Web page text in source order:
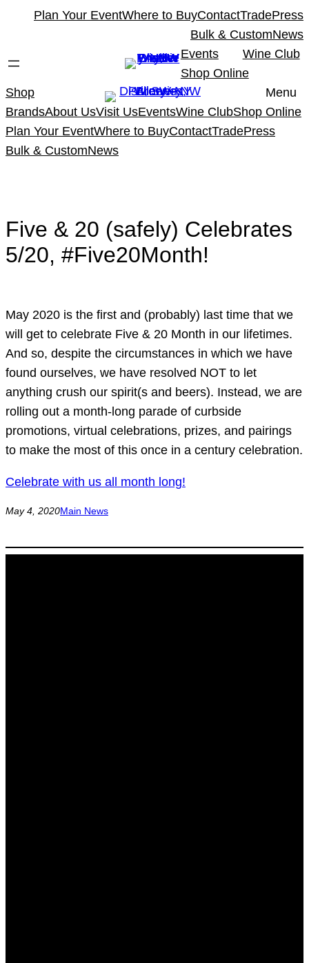
Plan Your EventWhere to BuyContactTradePress
Bulk & CustomNews
Events
Wine Club
Shop Online
Shop
Menu
BrandsAbout UsVisit UsEventsWine ClubShop Online
Plan Your EventWhere to BuyContactTradePress
Bulk & CustomNews
Five & 20 (safely) Celebrates
5/20, #Five20Month!
May 2020 is the first and (probably) last time that we
will get to celebrate Five & 20 Month in our lifetimes.
And so, despite the circumstances in which we have
found ourselves, we have resolved NOT to let
anything crush our spirit(s and beers). Instead, we are
rolling out a month-long parade of curbside
promotions, virtual celebrations, prizes, and pairings
to make the most of this once in a century celebration.
Celebrate with us all month long!
May 4, 2020Main News